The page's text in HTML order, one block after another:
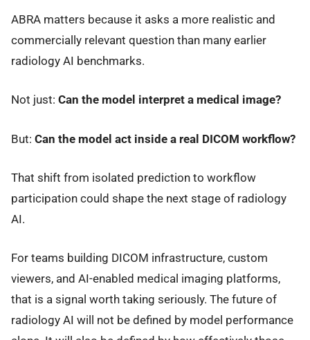
ABRA matters because it asks a more realistic and
commercially relevant question than many earlier
radiology AI benchmarks.
Not just: Can the model interpret a medical image?
But: Can the model act inside a real DICOM workflow?
That shift from isolated prediction to workflow
participation could shape the next stage of radiology
AI.
For teams building DICOM infrastructure, custom
viewers, and AI-enabled medical imaging platforms,
that is a signal worth taking seriously. The future of
radiology AI will not be defined by model performance